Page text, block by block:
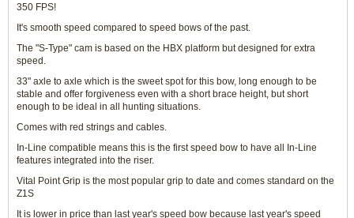
350 FPS!
It's smooth speed compared to speed bows of the past.
The "S-Type" cam is based on the HBX platform but designed for extra
speed.
33" axle to axle which is the sweet spot for this bow, long enough to be
stable and offer forgiveness even with a short brace height, but short
enough to be ideal in all hunting situations.
Comes with red strings and cables.
In-Line compatible means this is the first speed bow to have all In-Line
features integrated into the riser.
Vital Point Grip is the most popular grip to date and comes standard on the
Z1S
It is lower in price than last year's speed bow because last year's speed